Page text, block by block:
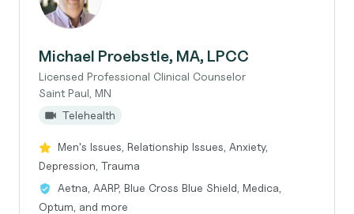
Michael Proebstle, MA, LPCC
Licensed Professional Clinical Counselor
Saint Paul, MN
Telehealth
Men's Issues, Relationship Issues, Anxiety,
Depression, Trauma
Aetna, AARP, Blue Cross Blue Shield, Medica,
Optum, and more